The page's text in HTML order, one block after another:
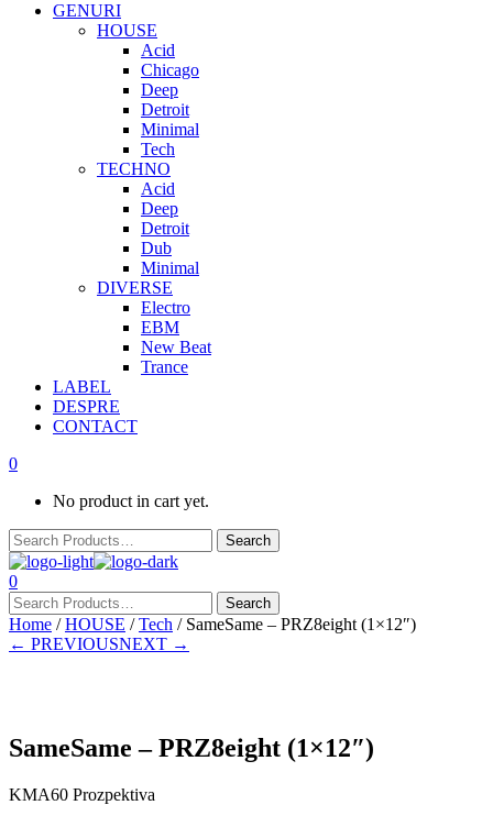
GENURI
HOUSE
Acid
Chicago
Deep
Detroit
Minimal
Tech
TECHNO
Acid
Deep
Detroit
Dub
Minimal
DIVERSE
Electro
EBM
New Beat
Trance
LABEL
DESPRE
CONTACT
0
No product in cart yet.
0
Home /HOUSE /Tech / SameSame – PRZ8eight (1×12″)
← PREVIOUSNEXT →
SameSame – PRZ8eight (1×12″)
KMA60 Prozpektiva